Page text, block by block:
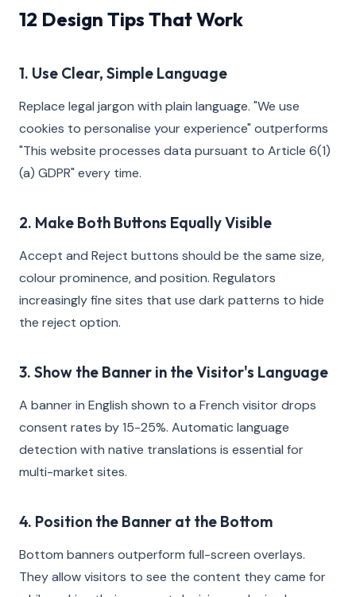
12 Design Tips That Work
1. Use Clear, Simple Language
Replace legal jargon with plain language. "We use
cookies to personalise your experience" outperforms
"This website processes data pursuant to Article 6(1)
(a) GDPR" every time.
2. Make Both Buttons Equally Visible
Accept and Reject buttons should be the same size,
colour prominence, and position. Regulators
increasingly fine sites that use dark patterns to hide
the reject option.
3. Show the Banner in the Visitor's Language
A banner in English shown to a French visitor drops
consent rates by 15-25%. Automatic language
detection with native translations is essential for
multi-market sites.
4. Position the Banner at the Bottom
Bottom banners outperform full-screen overlays.
They allow visitors to see the content they came for